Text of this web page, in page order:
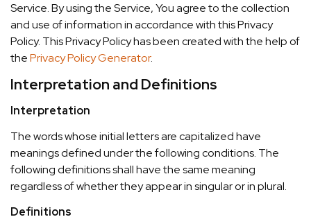
Service. By using the Service, You agree to the collection
and use of information in accordance with this Privacy
Policy. This Privacy Policy has been created with the help of
thePrivacy Policy Generator.
Interpretation and Definitions
Interpretation
The words whose initial letters are capitalized have
meanings defined under the following conditions. The
following definitions shall have the same meaning
regardless of whether they appear in singular or in plural.
Definitions